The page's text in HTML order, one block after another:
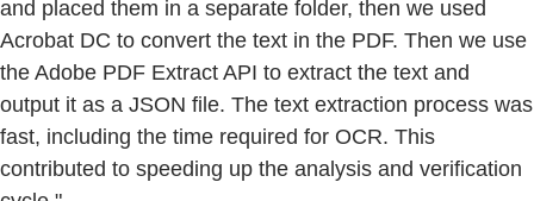
and placed them in a separate folder, then we used
Acrobat DC to convert the text in the PDF. Then we use
the Adobe PDF Extract API to extract the text and
output it as a JSON file. The text extraction process was
fast, including the time required for OCR. This
contributed to speeding up the analysis and verification